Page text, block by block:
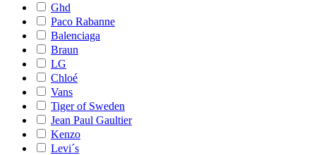
Ghd
Paco Rabanne
Balenciaga
Braun
LG
Chloé
Vans
Tiger of Sweden
Jean Paul Gaultier
Kenzo
Levi´s